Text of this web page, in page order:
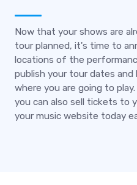
Now that your shows are
tour planned, it's time to
locations of the
publish your tour dates
where you are going to
you can also sell tickets to
your music website today